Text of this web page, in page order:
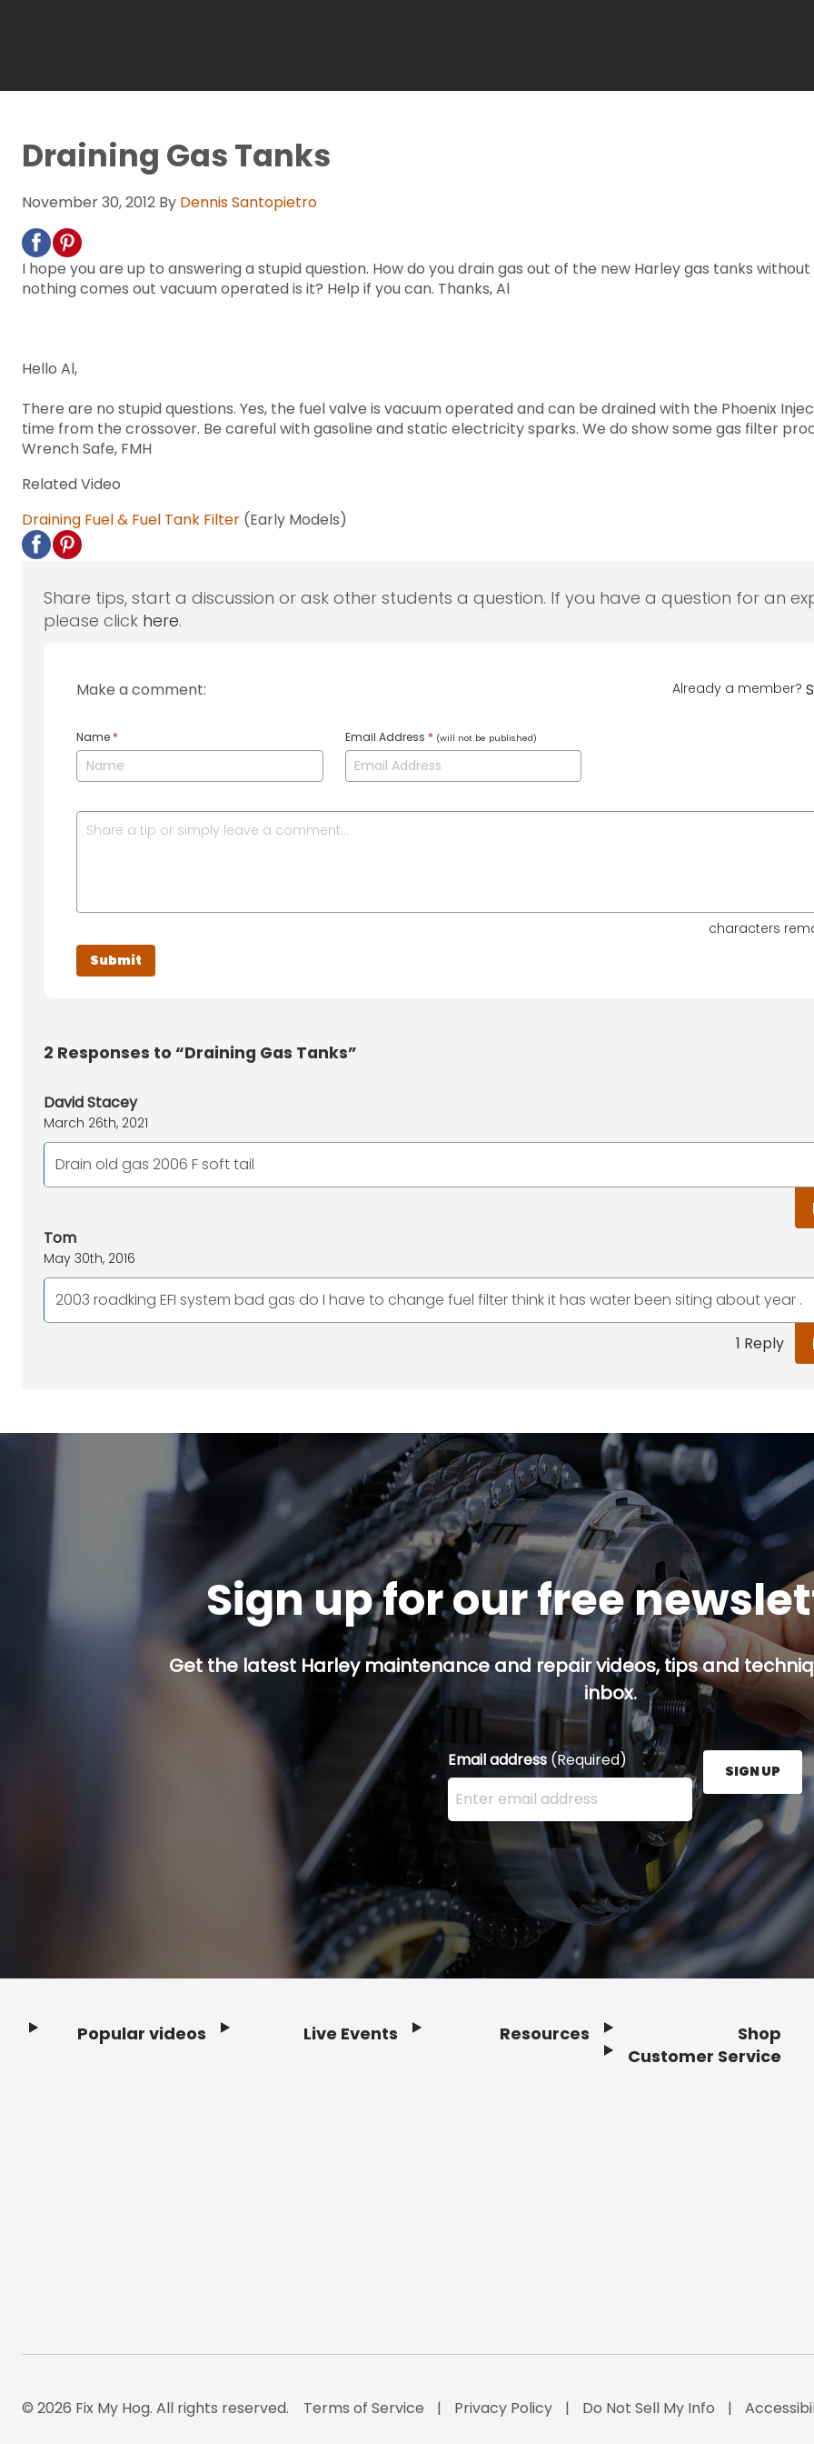
Draining Gas Tanks
November 30, 2012 By Dennis Santopietro
I hope you are up to answering a stupid question. How do you drain gas out of the new Harley gas tanks
nothing comes out vacuum operated is it? Help if you can. Thanks, Al
Hello Al,
There are no stupid questions. Yes, the fuel valve is vacuum operated and can be drained with the Phoenix
time from the crossover. Be careful with gasoline and static electricity sparks. We do show some gas filter
Wrench Safe, FMH
Related Video
Draining Fuel & Fuel Tank Filter (Early Models)
Share tips, start a discussion or ask other students a question. If you have a question for an
please click here.
Make a comment: Already a member?
Name * Email Address * (will not be published)
characters
2 Responses to “Draining Gas Tanks”
David Stacey
March 26th, 2021
Drain old gas 2006 F soft tail
Tom
May 30th, 2016
2003 roadking EFI system bad gas do I have to change fuel filter think it has water been siting about year .
1 Reply
Sign up for our free
Get the latest Harley maintenance and repair videos, tips and
inbox.
Email address (Required)
Enter your email address here and press the Sign
SIGN UP
Popular videos Live Events Resources
Shop
Customer Service
© 2026 Fix My Hog. All rights reserved. Terms of Service Privacy Policy Do Not Sell My Info